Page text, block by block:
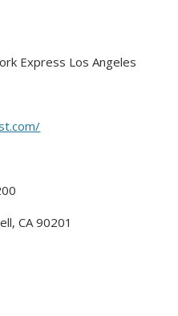
Express Los Angeles
CA 90201